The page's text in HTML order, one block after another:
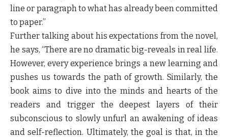
line or paragraph to what has already been committed
to paper.”
Further talking about his expectations from the novel,
he says, “There are no dramatic big-reveals in real life.
However, every experience brings a new learning and
pushes us towards the path of growth. Similarly, the
book aims to dive into the minds and hearts of the
readers and trigger the deepest layers of their
subconscious to slowly unfurl an awakening of ideas
and self-reflection. Ultimately, the goal is that, in the